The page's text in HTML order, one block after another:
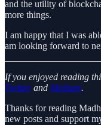
and the utility of
more things.
I am happy that I was
am looking forward to
If you enjoyed reading
Twitterand Medium.
Thanks for reading
new posts and support